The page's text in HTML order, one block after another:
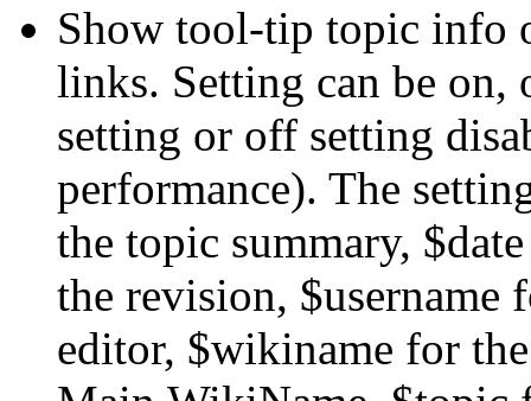
Show tool-tip topic info
links. Setting can be
setting or off setting
performance). The
the topic summary,
the revision, $username
editor, $wikiname for